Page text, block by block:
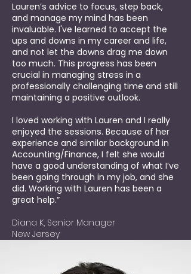
Lauren’s advice to focus, step back,
and manage my mind has been
invaluable. I've learned to accept the
ups and downs in my career and life,
and not let the downs drag me down
too much. This progress has been
crucial in managing stress in a
professionally challenging time and still
maintaining a positive outlook.
I loved working with Lauren and I really
enjoyed the sessions. Because of her
experience and similar background in
Accounting/Finance, I felt she would
have a good understanding of what I’ve
been going through in my job, and she
did. Working with Lauren has been a
great help.”
Diana K, Senior Manager
New Jersey